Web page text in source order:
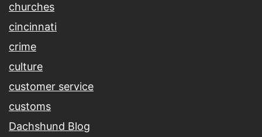
churches
cincinnati
crime
culture
customer service
customs
Dachshund Blog